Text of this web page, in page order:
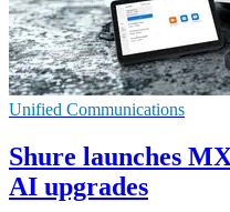
Unified Communications
Shure launches
AI upgrades